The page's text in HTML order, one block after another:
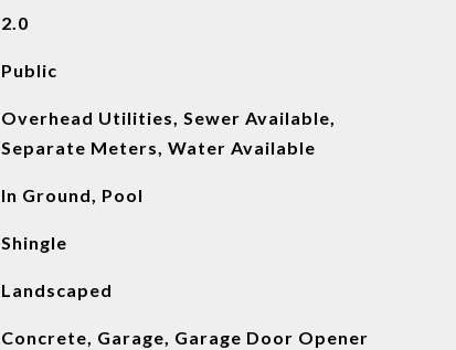
2.0
Public
Overhead Utilities, Sewer Available,
Separate Meters, Water Available
In Ground, Pool
Shingle
Landscaped
Concrete, Garage, Garage Door Opener